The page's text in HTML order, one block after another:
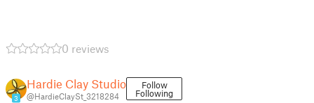
0 reviews
3
Hardie Clay Studio
@HardieClaySt_3218284
Follow
Following